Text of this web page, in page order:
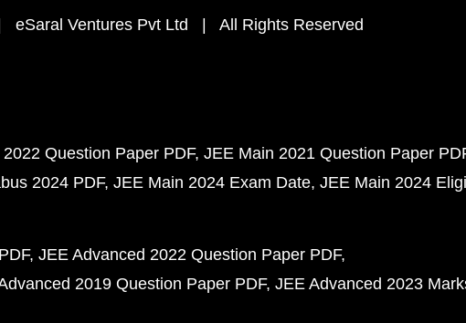
eSaral Ventures Pvt Ltd | All Rights Reserved
Question Paper PDF JEE Main 2021 Question Paper
2024 PDF JEE Main 2024 Exam Date JEE Main 2024
JEE Advanced 2022 Question Paper PDF
2019 Question Paper PDF JEE Advanced 2023